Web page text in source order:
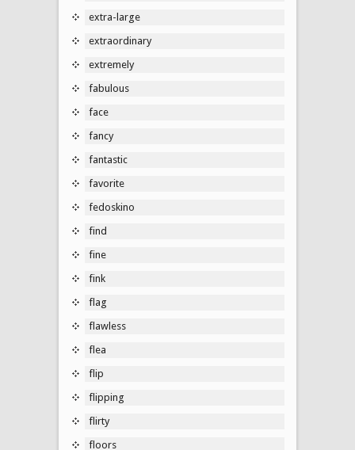
extra-large
extraordinary
extremely
fabulous
face
fancy
fantastic
favorite
fedoskino
find
fine
fink
flag
flawless
flea
flip
flipping
flirty
floors